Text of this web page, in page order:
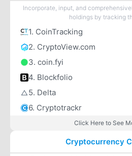
Incorporate, input, and
holdings by tracking
1. CoinTracking
2. CryptoView.com
3. coin.fyi
4. Blockfolio
5. Delta
6. Cryptotrackr
Click Here to See
Cryptocurrency